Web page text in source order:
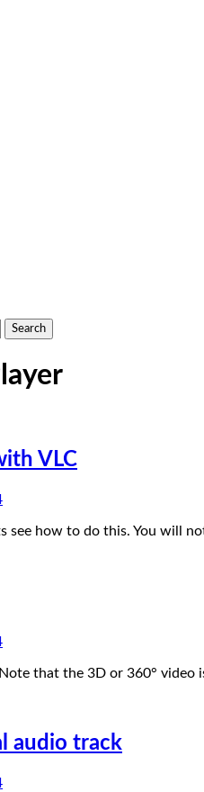
VLC
see how to do this. You will
that the 3D or 360°
audio track